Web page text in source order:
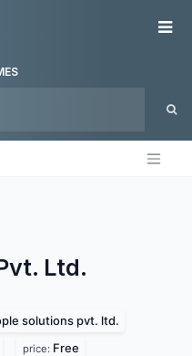
Ltd.
solutions pvt. ltd.
price: Free